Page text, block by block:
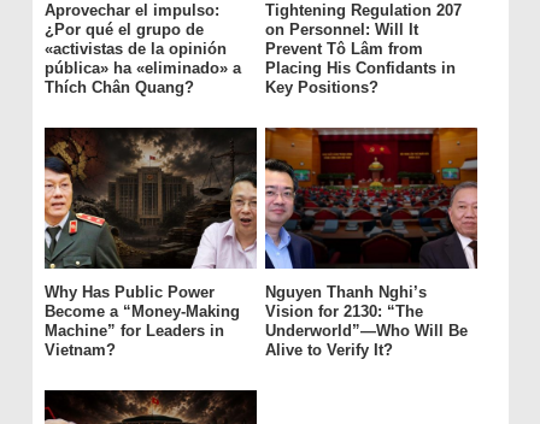
Aprovechar el impulso:
¿Por qué el grupo de
«activistas de la opinión
pública» ha «eliminado» a
Thích Chân Quang?
Tightening Regulation 207
on Personnel: Will It
Prevent Tô Lâm from
Placing His Confidants in
Key Positions?
Why Has Public Power
Become a “Money-Making
Machine” for Leaders in
Vietnam?
Nguyen Thanh Nghi’s
Vision for 2130: “The
Underworld”—Who Will Be
Alive to Verify It?